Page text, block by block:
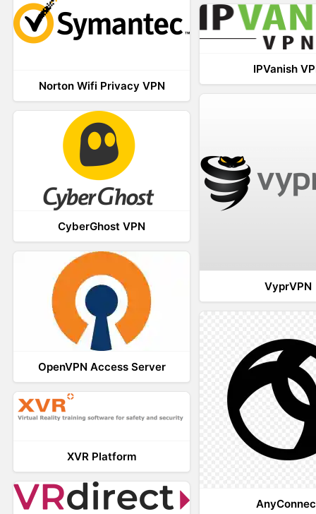
Norton Wifi Privacy VPN
IPVanish
VyprVPN
CyberGhost VPN
OpenVPN Access Server
XVR Platform